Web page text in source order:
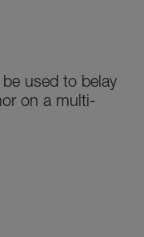
used to belay
on a multi-